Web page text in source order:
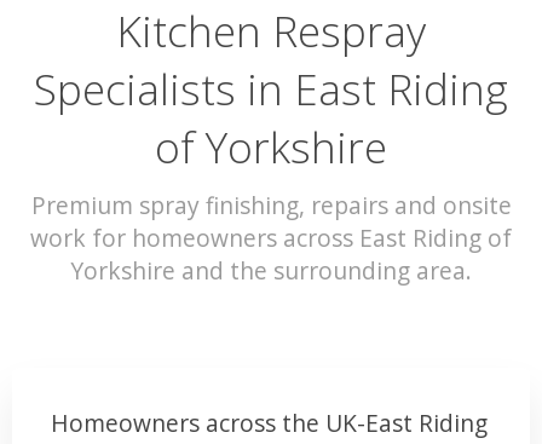
Kitchen Respray
Specialists in East Riding
of Yorkshire
Premium spray finishing, repairs and onsite
work for homeowners across East Riding of
Yorkshire and the surrounding area.
Homeowners across the UK-East Riding